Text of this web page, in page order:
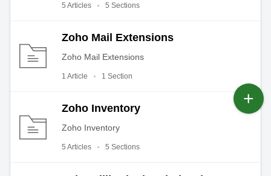
5 Articles 5 Sections
Zoho Mail Extensions
Zoho Mail Extensions
1 Article 1 Section
Zoho Inventory
Zoho Inventory
5 Articles 5 Sections